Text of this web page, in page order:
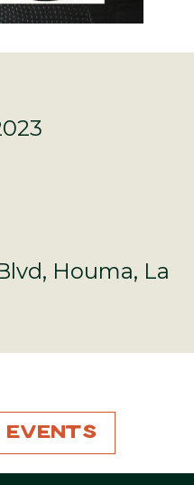
Houma, La